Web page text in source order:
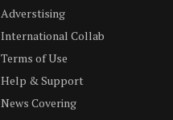
Adverstising
International Collab
Terms of Use
Help & Support
News Covering